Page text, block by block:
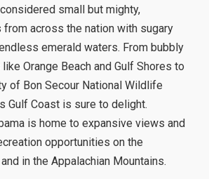
small but mighty,
across the nation with sugary
emerald waters. From bubbly
Orange Beach and Gulf Shores to
of Bon Secour National Wildlife
Gulf Coast is sure to delight.
is home to expansive views and
opportunities on the
in the Appalachian Mountains.